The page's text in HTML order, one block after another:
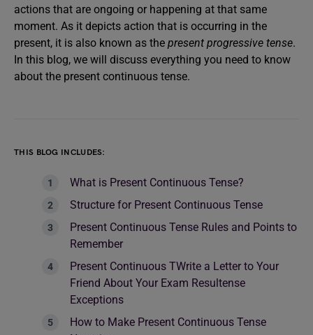
actions that are ongoing or happening at that same
moment. As it depicts action that is occurring in the
present, it is also known as the present progressive tense.
In this blog, we will discuss everything you need to know
about the present continuous tense.
THIS BLOG INCLUDES:
What is Present Continuous Tense?
Structure for Present Continuous Tense
Present Continuous Tense Rules and Points to
Remember
Present Continuous TWrite a Letter to Your
Friend About Your Exam Resultense
Exceptions
How to Make Present Continuous Tense